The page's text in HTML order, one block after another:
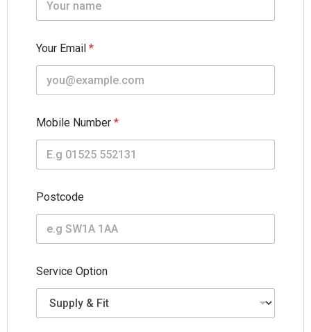
Your Email *
Mobile Number *
Postcode
m
m
Service Option